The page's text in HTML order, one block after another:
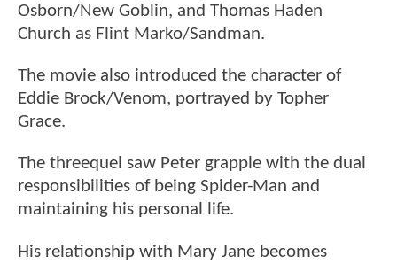
Osborn/New Goblin, and Thomas Haden
Church as Flint Marko/Sandman.
The movie also introduced the character of
Eddie Brock/Venom, portrayed by Topher
Grace.
The threequel saw Peter grapple with the dual
responsibilities of being Spider-Man and
maintaining his personal life.
His relationship with Mary Jane becomes